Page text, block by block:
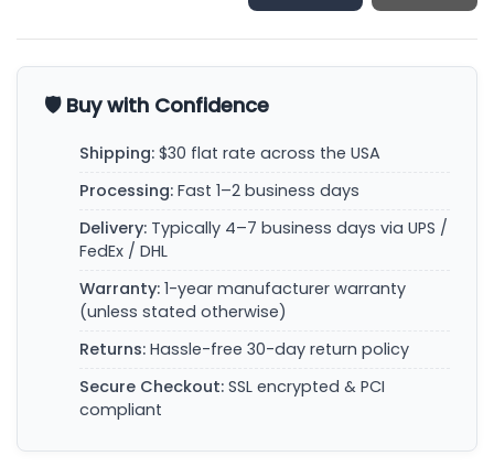
🛡️ Buy with Confidence
Shipping: $30 flat rate across the USA
Processing: Fast 1–2 business days
Delivery: Typically 4–7 business days via UPS /
FedEx / DHL
Warranty: 1-year manufacturer warranty
(unless stated otherwise)
Returns: Hassle-free 30-day return policy
Secure Checkout: SSL encrypted & PCI
compliant